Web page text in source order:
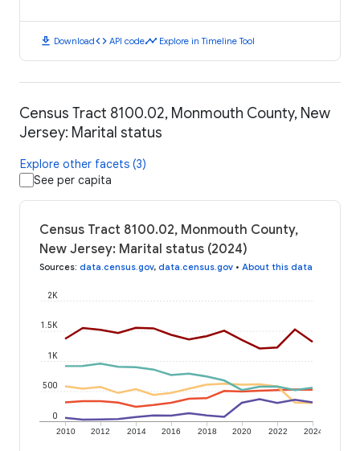
download Downloadcode API codetimeline Explore in Timeline Tool
Census Tract 8100.02, Monmouth County, New
Jersey: Marital status
Explore other facets (3)
See per capita
Census Tract 8100.02, Monmouth County,
New Jersey: Marital status (2024)
Sources: data.census.gov, data.census.gov • About this data
2010 2012 2014 2016 2018 2020 2022 2024
0
500
1K
1.5K
2K